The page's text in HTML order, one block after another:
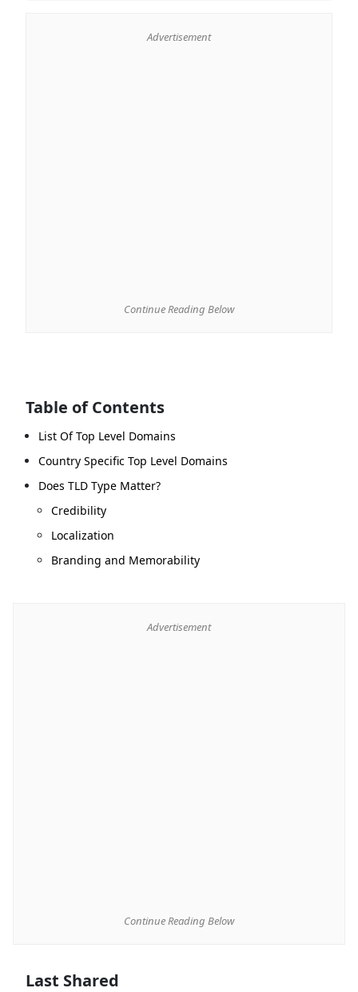
Advertisement
Continue Reading Below
Table of Contents
List Of Top Level Domains
Country Specific Top Level Domains
Does TLD Type Matter?
Credibility
Localization
Branding and Memorability
Advertisement
Continue Reading Below
Last Shared